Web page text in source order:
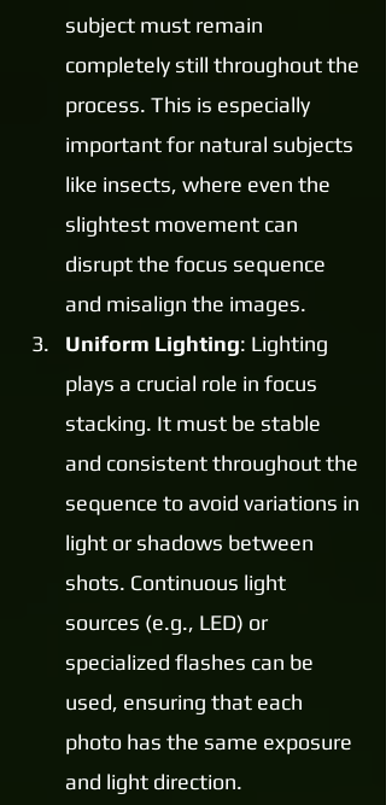
subject must remain
completely still throughout the
process. This is especially
important for natural subjects
like insects, where even the
slightest movement can
disrupt the focus sequence
and misalign the images.
Uniform Lighting: Lighting
plays a crucial role in focus
stacking. It must be stable
and consistent throughout the
sequence to avoid variations in
light or shadows between
shots. Continuous light
sources (e.g., LED) or
specialized flashes can be
used, ensuring that each
photo has the same exposure
and light direction.